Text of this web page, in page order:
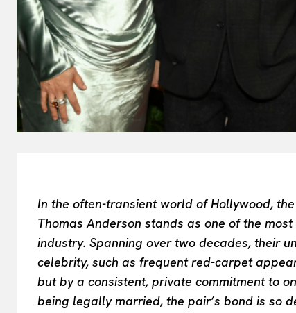
In the often-transient world of Hollywood,
Thomas Anderson stands as one of the
industry. Spanning over two decades, their
celebrity, such as frequent red-carpet
but by a consistent, private commitment to
being legally married, the pair’s bond is so